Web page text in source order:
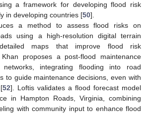
a framework for developing flood risk
in developing countries [50].
a method to assess flood risks on
using a high-resolution digital terrain
maps that improve flood risk
proposes a post-flood maintenance
integrating flooding into road
to guide maintenance decisions, even with
52]. Loftis validates a flood forecast model
in Hampton Roads, Virginia, combining
with community input to enhance flood